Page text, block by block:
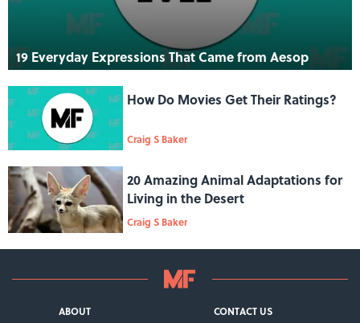
19 Everyday Expressions That Came from Aesop
How Do Movies Get Their Ratings?
Craig S Baker
20 Amazing Animal Adaptations for
Living in the Desert
Craig S Baker
ABOUT CONTACT US